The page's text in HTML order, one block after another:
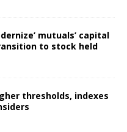
mutuals’ capital
to stock held
thresholds, indexes